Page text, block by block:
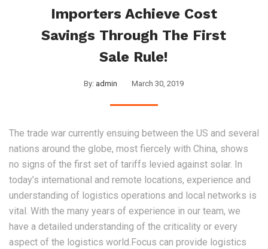
Importers Achieve Cost
Savings Through The First
Sale Rule!
By: admin March 30, 2019
The trade war currently ensuing between the US and several
nations around the globe, most fiercely with China, shows
no signs of the first set of tariffs levied against solar. In
today’s international and remote locations, experience and
understanding of logistics operations and local networks is
vital. With the many years of experience in our team, we
have a detailed understanding of the criticality or every
aspect of the logistics world.Focus can provide logistics